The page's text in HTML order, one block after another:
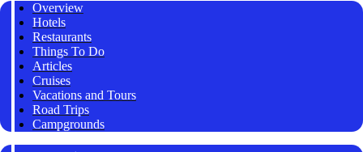
Overview
Hotels
Restaurants
Things To Do
Articles
Cruises
Vacations and Tours
Road Trips
Campgrounds